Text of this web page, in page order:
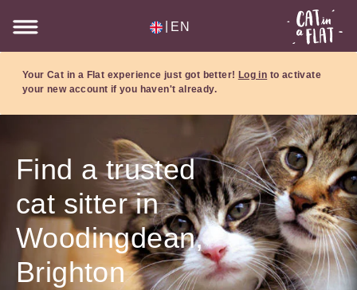
EN
Your Cat in a Flat experience just got better! Log in to activate
your new account if you haven't already.
Find a trusted
cat sitter in
Woodingdean,
Brighton